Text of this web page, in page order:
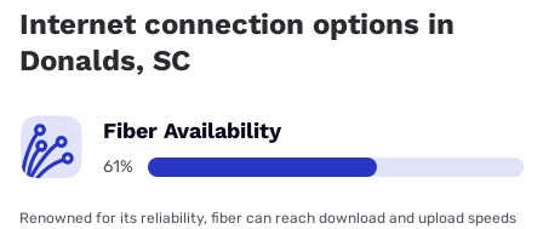
Internet connection options in
Donalds, SC
Fiber Availability
61%
Renowned for its reliability, fiber can reach download and upload speeds